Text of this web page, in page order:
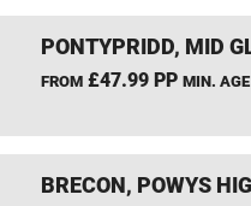
PONTYPRIDD, MID
FROM£47.99 PP MIN. AGE
BRECON, POWYS